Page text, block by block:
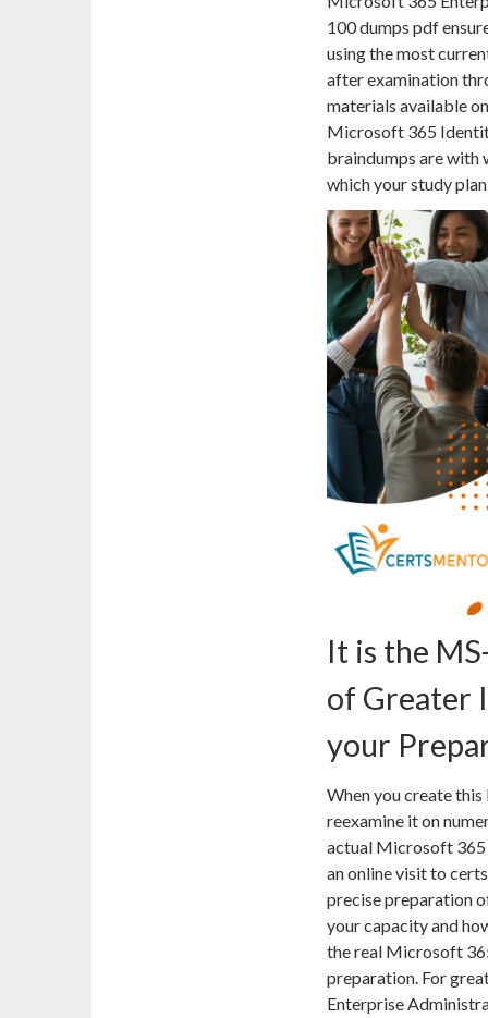
100 dumps pdf
using the most
after examination
materials available
Microsoft 365
braindumps are with
which your study
It is the
of Greater
your
When you create
reexamine it on
actual Microsoft 365
an online visit to
precise preparation
your capacity and
the real Microsoft
preparation. For
Enterprise